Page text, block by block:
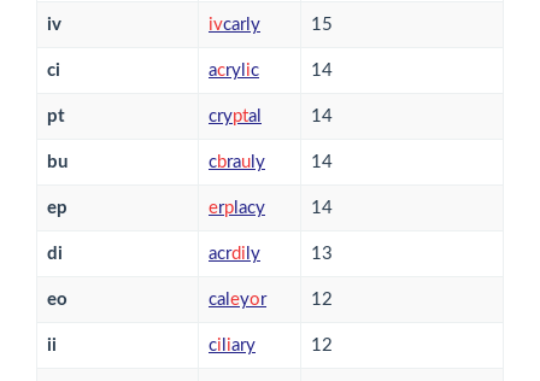
iv ivcarly 15
ci acryl ic 14
pt cryptal 14
bu cbrau ly 14
ep erp lacy 14
di acrdi ly 13
eo cal eyor 12
ii ci iary 12